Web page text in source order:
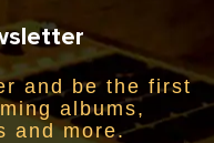
and be the first
albums,
and more.